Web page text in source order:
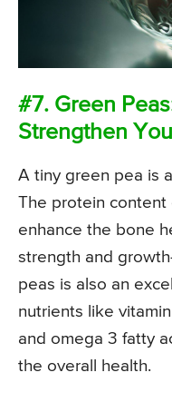
#7. Green
Strengthen
A tiny green pea is
The protein
enhance the bone
strength and
peas is also an
nutrients like
and omega 3 fatty
the overall health.